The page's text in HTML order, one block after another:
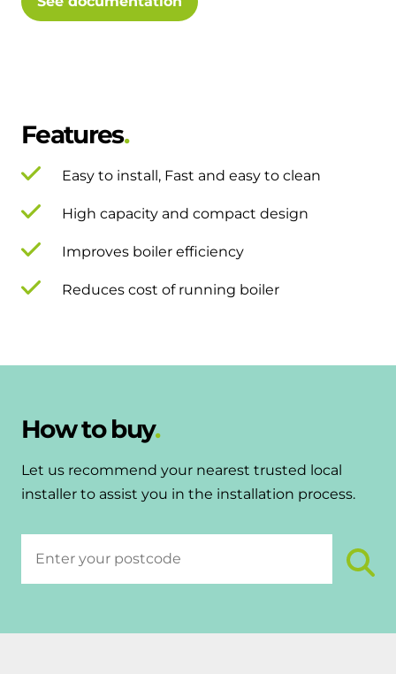
Features
Easy to install, Fast and easy to clean
High capacity and compact design
Improves boiler efficiency
Reduces cost of running boiler
How to buy
Let us recommend your nearest trusted local
installer to assist you in the installation process.